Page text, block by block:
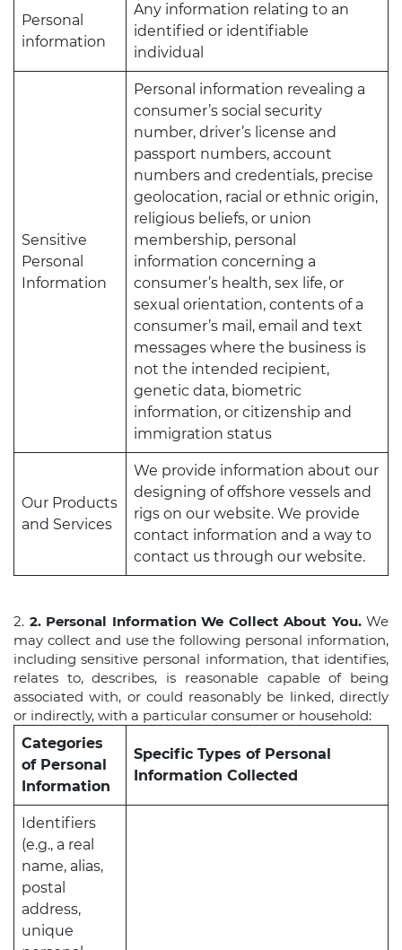
Personal
information
Any information relating to an
identified or identifiable
individual
Sensitive
Personal
Information
Personal information revealing a
consumer’s social security
number, driver’s license and
passport numbers, account
numbers and credentials, precise
geolocation, racial or ethnic origin,
religious beliefs, or union
membership, personal
information concerning a
consumer’s health, sex life, or
sexual orientation, contents of a
consumer’s mail, email and text
messages where the business is
not the intended recipient,
genetic data, biometric
information, or citizenship and
immigration status
Our Products
and Services
We provide information about our
designing of offshore vessels and
rigs on our website. We provide
contact information and a way to
contact us through our website.
2. 2. Personal Information We Collect About You. We
may collect and use the following personal information,
including sensitive personal information, that identifies,
relates to, describes, is reasonable capable of being
associated with, or could reasonably be linked, directly
or indirectly, with a particular consumer or household:
Categories
of Personal
Information
Specific Types of Personal
Information Collected
Identifiers
(e.g., a real
name, alias,
postal
address,
unique